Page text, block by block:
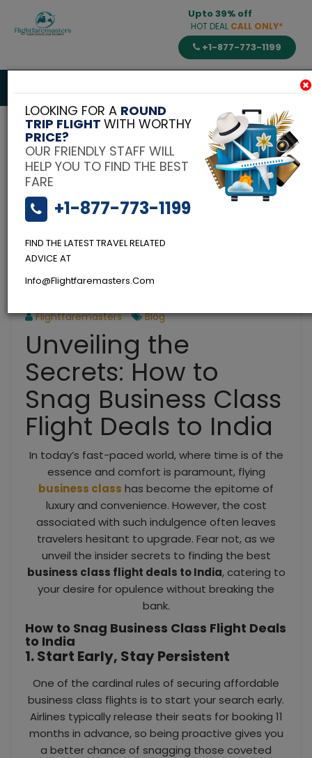
Upto 39% off
HOT DEAL CALL ONLY*
+1-877-773-1199
Toggle
Flightfaremasters Blog
Unveiling the
Secrets: How to
Snag Business Class
Flight Deals to India
In today’s fast-paced world, where time is of the
essence and comfort is paramount, flying
business class has become the epitome of
luxury and convenience. However, the cost
associated with such indulgence often leaves
travelers hesitant to upgrade. Fear not, as we
unveil the insider secrets to finding the best
business class flight deals to India, catering to
your desire for opulence without breaking the
bank.
How to Snag Business Class Flight Deals
to India
1. Start Early, Stay Persistent
One of the cardinal rules of securing affordable
business class flights is to start your search early.
Airlines typically release their seats for booking 11
months in advance, so being proactive gives you
a better chance of snagging those coveted
LOOKING FOR A ROUND
TRIP FLIGHT WITH WORTHY
PRICE?
OUR FRIENDLY STAFF WILL
HELP YOU TO FIND THE BEST
FARE
+1-877-773-1199
FIND THE LATEST TRAVEL RELATED
ADVICE AT
Info@flightfaremasters.com